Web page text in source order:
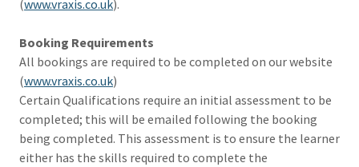
(www.vraxis.co.uk).
Booking Requirements
All bookings are required to be completed on our website
(www.vraxis.co.uk)
Certain Qualifications require an initial assessment to be
completed; this will be emailed following the booking
being completed. This assessment is to ensure the learner
either has the skills required to complete the